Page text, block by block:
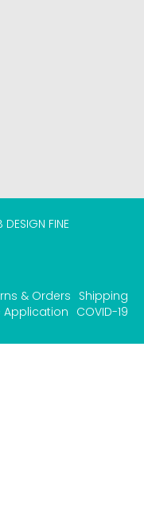
FINE
& Orders Shipping
Application COVID-19